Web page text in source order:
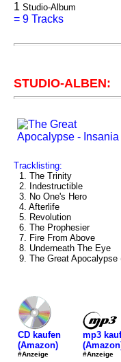
1 Studio-Album
= 9 Tracks
STUDIO-ALBEN:
Tracklisting:
1. The Trinity
2. Indestructible
3. No One's Hero
4. Afterlife
5. Revolution
6. The Prophesier
7. Fire From Above
8. Underneath The Eye
9. The Great Apocalypse
CD kaufen
(Amazon)
#Anzeige
mp3
#Anzeige